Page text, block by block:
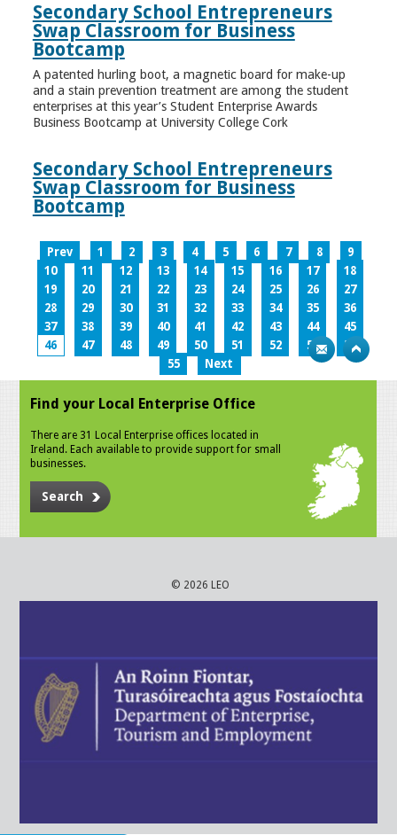
Secondary School Entrepreneurs
Swap Classroom for Business
Bootcamp
A patented hurling boot, a magnetic board for make-up
and a stain prevention treatment are among the student
enterprises at this year’s Student Enterprise Awards
Business Bootcamp at University College Cork
Secondary School Entrepreneurs
Swap Classroom for Business
Bootcamp
Prev 1 2 3 4 5 6 7 8
9
10
11 12 13 14 15 16 17
18
19
20 21 22 23 24 25 26
27
28
29 30 31 32 33 34 35
36
37
38 39 40 41 42 43 44
45
46
47 48 49 50 51 52 53
54
55
Next
Find your Local Enterprise Office
There are 31 Local Enterprise offices located in
Ireland. Each available to provide support for small
businesses.
Search
© 2026 LEO